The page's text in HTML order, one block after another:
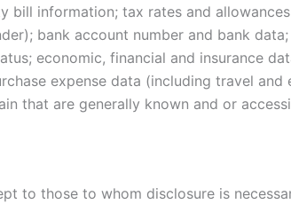
bill information; tax rates and
bank account number and bank
economic, financial and insurance
expense data (including travel
that are generally known and or
to those to whom disclosure is